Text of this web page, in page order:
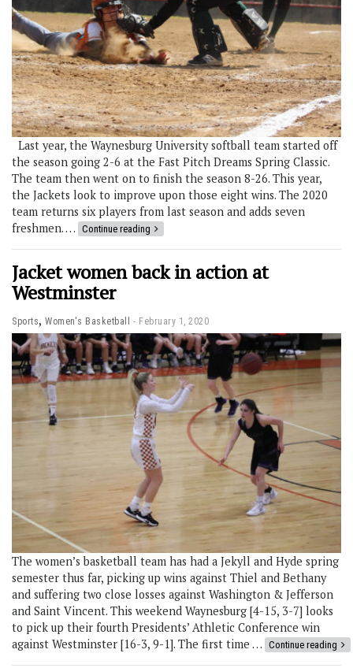
Last year, the Waynesburg University softball team started off
the season going 2-6 at the Fast Pitch Dreams Spring Classic.
The team then went on to finish the season 8-26. This year,
the Jackets look to improve upon those eight wins. The 2020
team returns six players from last season and adds seven
freshmen. … Continue reading
Jacket women back in action at
Westminster
Sports, Women's Basketball February 1, 2020
The women’s basketball team has had a Jekyll and Hyde spring
semester thus far, picking up wins against Thiel and Bethany
and suffering two close losses against Washington & Jefferson
and Saint Vincent. This weekend Waynesburg [4-15, 3-7] looks
to pick up their fourth Presidents’ Athletic Conference win
against Westminster [16-3, 9-1]. The first time … Continue reading